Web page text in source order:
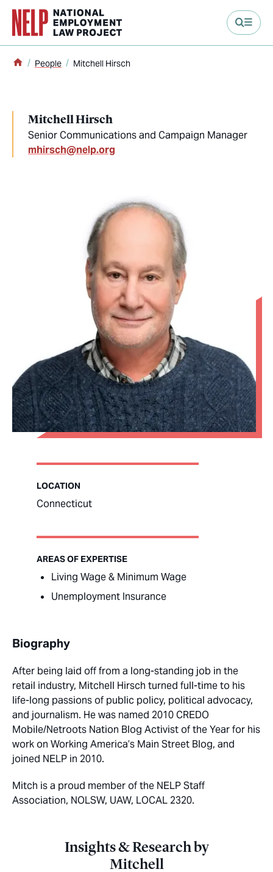
content
Home
People Mitchell Hirsch
Mitchell Hirsch
Senior Communications and Campaign Manager
mhirsch@nelp.org
LOCATION
Connecticut
AREAS OF EXPERTISE
Living Wage & Minimum Wage
Unemployment Insurance
Biography
After being laid off from a long-standing job in the
retail industry, Mitchell Hirsch turned full-time to his
life-long passions of public policy, political advocacy,
and journalism. He was named 2010 CREDO
Mobile/Netroots Nation Blog Activist of the Year for his
work on Working America’s Main Street Blog, and
joined NELP in 2010.
Mitch is a proud member of the NELP Staff
Association, NOLSW, UAW, LOCAL 2320.
Insights & Research by
Mitchell